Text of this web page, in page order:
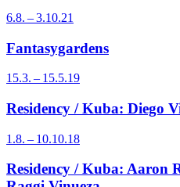
6.8. – 3.10.21
Fantasygardens
15.3. – 15.5.19
Residency / Kuba: Diego
1.8. – 10.10.18
Residency / Kuba: Aaron